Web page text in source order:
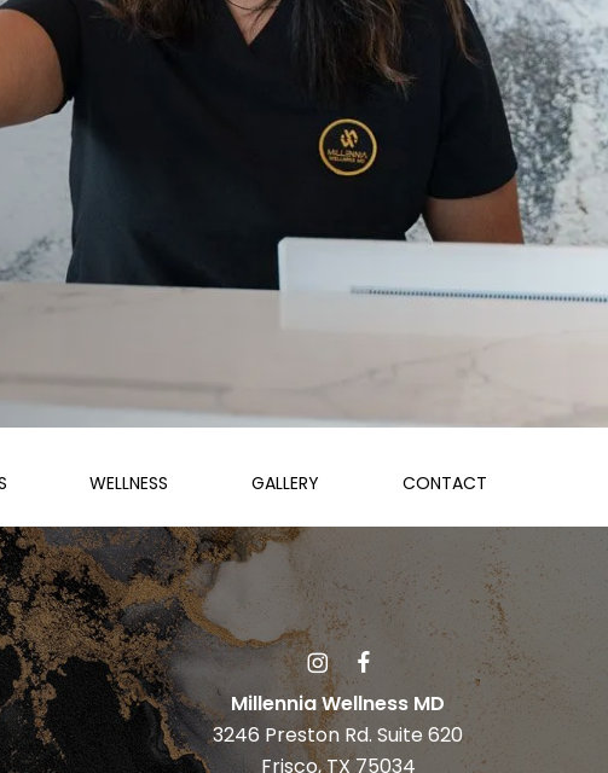
WELLNESS GALLERY CONTACT
Millennia Wellness MD
3246 Preston Rd. Suite 620
Frisco, TX 75034